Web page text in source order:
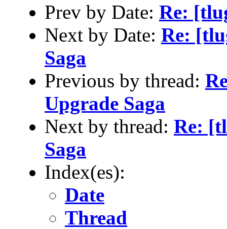
Prev by Date: Re:
Next by Date: Re:
Saga
Previous by thread:
Upgrade Saga
Next by thread: Re:
Saga
Index(es):
Date
Thread